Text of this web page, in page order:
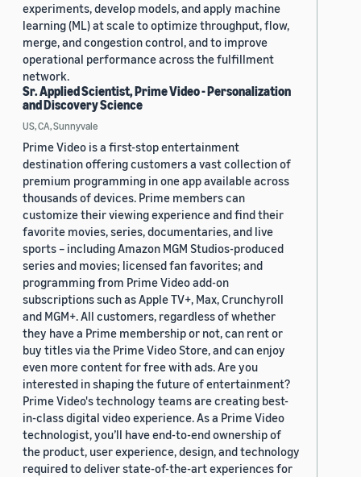
experiments, develop models, and apply machine
learning (ML) at scale to optimize throughput, flow,
merge, and congestion control, and to improve
operational performance across the fulfillment
network.
Sr. Applied Scientist, Prime Video - Personalization
and Discovery Science
US, CA, Sunnyvale
Prime Video is a first-stop entertainment
destination offering customers a vast collection of
premium programming in one app available across
thousands of devices. Prime members can
customize their viewing experience and find their
favorite movies, series, documentaries, and live
sports – including Amazon MGM Studios-produced
series and movies; licensed fan favorites; and
programming from Prime Video add-on
subscriptions such as Apple TV+, Max, Crunchyroll
and MGM+. All customers, regardless of whether
they have a Prime membership or not, can rent or
buy titles via the Prime Video Store, and can enjoy
even more content for free with ads. Are you
interested in shaping the future of entertainment?
Prime Video's technology teams are creating best-
in-class digital video experience. As a Prime Video
technologist, you’ll have end-to-end ownership of
the product, user experience, design, and technology
required to deliver state-of-the-art experiences for